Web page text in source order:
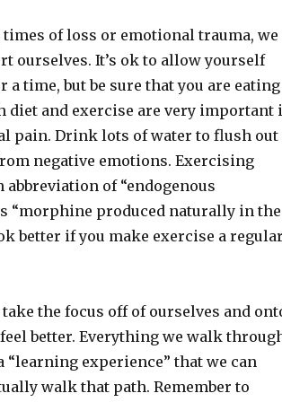
of loss or emotional trauma, we
ourselves. It’s ok to allow yourself
time, but be sure that you are eating
diet and exercise are very important
pain. Drink lots of water to flush out
negative emotions. Exercising
of “endogenous
“morphine produced naturally in the
better if you make exercise a regular
the focus off of ourselves and
better. Everything we walk
“learning experience” that we can
walk that path. Remember to